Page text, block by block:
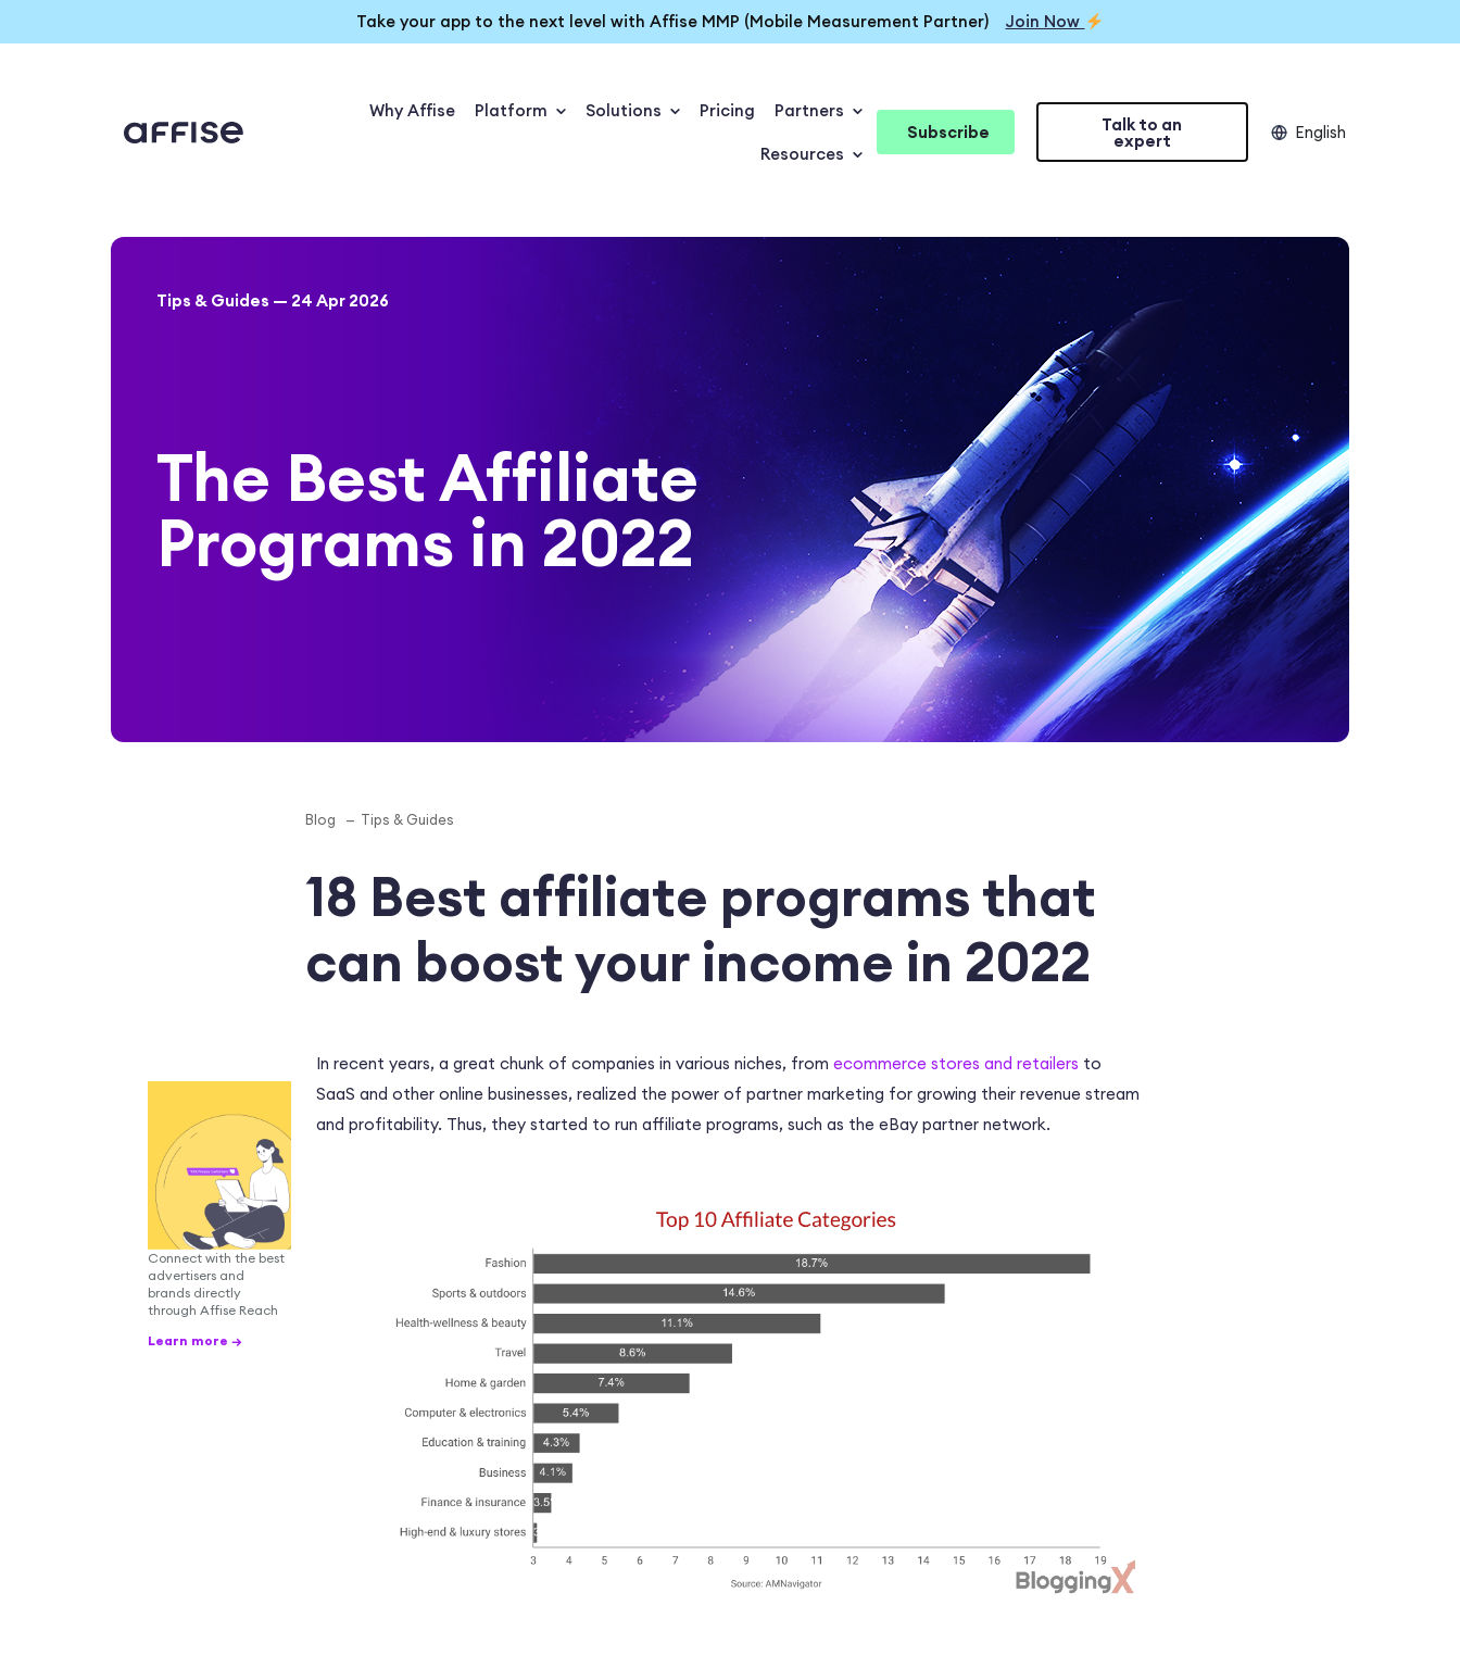
Take your app to the next level with Affise MMP (Mobile Measurement Partner) Join Now
Why Affise Platform Solutions Pricing Partners
Resources
Subscribe Talk to an
expert English
Tips & Guides — 24 Apr 2026
The Best Affiliate
Programs in 2022
Blog Tips & Guides
18 Best affiliate programs that
can boost your income in 2022
Connect with the best
advertisers and
brands directly
through Affise Reach
Learn more →
In recent years, a great chunk of companies in various niches, from ecommerce stores and retailers to
SaaS and other online businesses, realized the power of partner marketing for growing their revenue stream
and profitability. Thus, they started to run affiliate programs, such as the eBay partner network.